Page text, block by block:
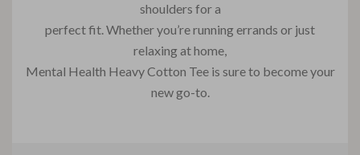
shoulders for a
perfect fit. Whether you’re running errands or just
relaxing at home,
Mental Health Heavy Cotton Tee is sure to become your
new go-to.